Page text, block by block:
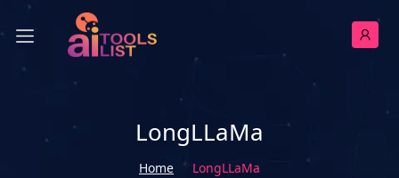
LongLLaMa
Home LongLLaMa